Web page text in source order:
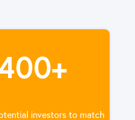
investors to match